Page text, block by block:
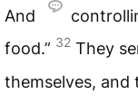
And
food.” 32 They
themselves,